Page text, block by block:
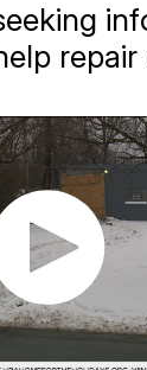
repair